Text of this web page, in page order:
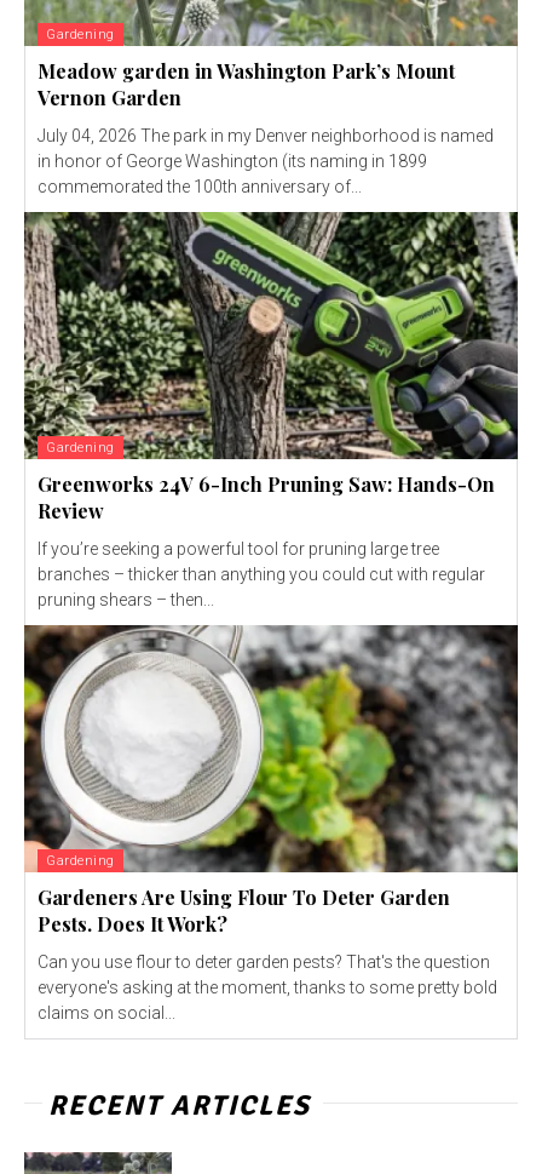
Gardening
Meadow garden in Washington Park’s Mount
Vernon Garden
July 04, 2026 The park in my Denver neighborhood is named
in honor of George Washington (its naming in 1899
commemorated the 100th anniversary of...
Gardening
Greenworks 24V 6-Inch Pruning Saw: Hands-On
Review
If you’re seeking a powerful tool for pruning large tree
branches – thicker than anything you could cut with regular
pruning shears – then...
Gardening
Gardeners Are Using Flour To Deter Garden
Pests. Does It Work?
Can you use flour to deter garden pests? That's the question
everyone's asking at the moment, thanks to some pretty bold
claims on social...
RECENT ARTICLES